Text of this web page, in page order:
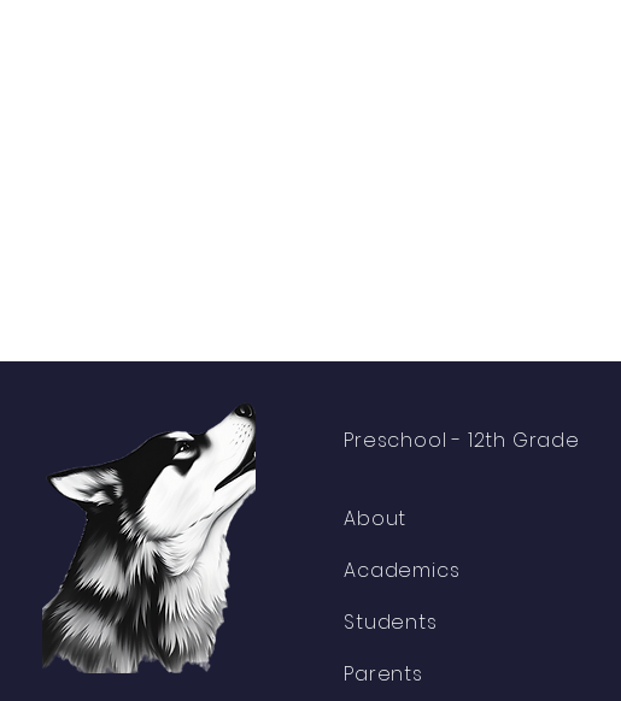
Preschool - 12th Grade
About
Academics
Students
Parents